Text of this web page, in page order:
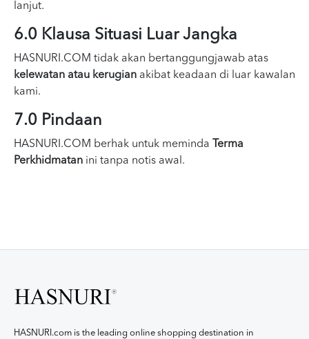
lanjut.
6.0 Klausa Situasi Luar Jangka
HASNURI.COM tidak akan bertanggungjawab atas
kelewatan atau kerugian akibat keadaan di luar kawalan
kami.
7.0 Pindaan
HASNURI.COM berhak untuk meminda
Terma
Perkhidmatan ini tanpa notis awal.
HASNURI.com is the leading online shopping destination in